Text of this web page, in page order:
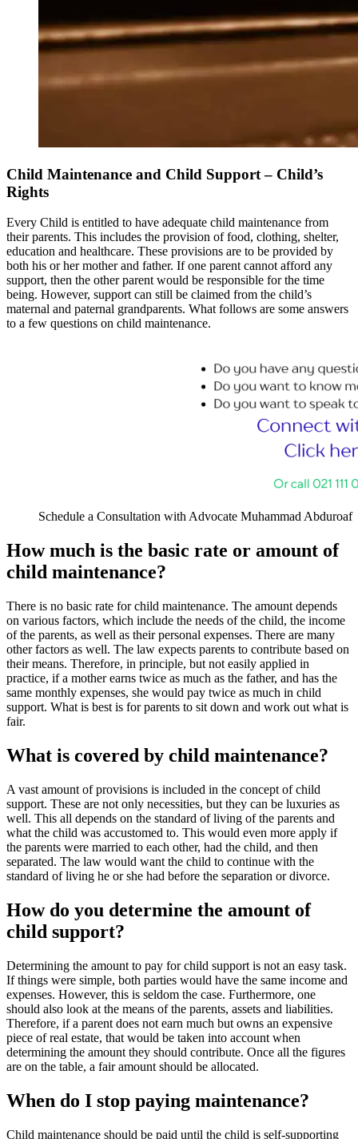
Child Maintenance and Child Support – Child’s
Rights
Every Child is entitled to have adequate child maintenance from
their parents. This includes the provision of food, clothing, shelter,
education and healthcare. These provisions are to be provided by
both his or her mother and father. If one parent cannot afford any
support, then the other parent would be responsible for the time
being. However, support can still be claimed from the child’s
maternal and paternal grandparents. What follows are some answers
to a few questions on child maintenance.
Schedule a Consultation with Advocate Muhammad Abduroaf
How much is the basic rate or amount of
child maintenance?
There is no basic rate for child maintenance. The amount depends
on various factors, which include the needs of the child, the income
of the parents, as well as their personal expenses. There are many
other factors as well. The law expects parents to contribute based on
their means. Therefore, in principle, but not easily applied in
practice, if a mother earns twice as much as the father, and has the
same monthly expenses, she would pay twice as much in child
support. What is best is for parents to sit down and work out what is
fair.
What is covered by child maintenance?
A vast amount of provisions is included in the concept of child
support. These are not only necessities, but they can be luxuries as
well. This all depends on the standard of living of the parents and
what the child was accustomed to. This would even more apply if
the parents were married to each other, had the child, and then
separated. The law would want the child to continue with the
standard of living he or she had before the separation or divorce.
How do you determine the amount of
child support?
Determining the amount to pay for child support is not an easy task.
If things were simple, both parties would have the same income and
expenses. However, this is seldom the case. Furthermore, one
should also look at the means of the parents, assets and liabilities.
Therefore, if a parent does not earn much but owns an expensive
piece of real estate, that would be taken into account when
determining the amount they should contribute. Once all the figures
are on the table, a fair amount should be allocated.
When do I stop paying maintenance?
Child maintenance should be paid until the child is self-supporting